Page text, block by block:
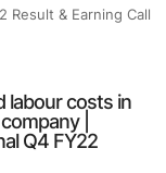
Result & Earning Call
labour costs in
|
Q4 FY22